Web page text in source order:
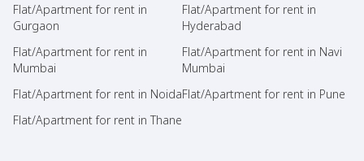
Flat/Apartment for rent in
Gurgaon
Flat/Apartment for rent in
Hyderabad
Flat/Apartment for rent in
Mumbai
Flat/Apartment for rent in Navi
Mumbai
Flat/Apartment for rent in NoidaFlat/Apartment for rent in Pune
Flat/Apartment for rent in Thane